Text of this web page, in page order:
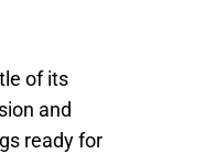
of its
and
ready for